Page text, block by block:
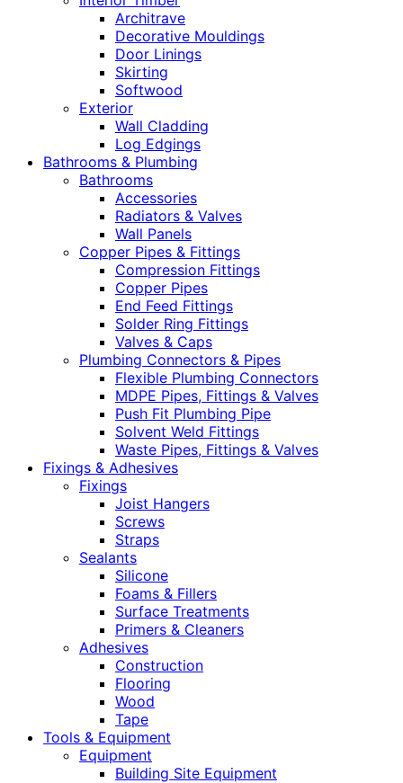
Architrave
Decorative Mouldings
Door Linings
Skirting
Softwood
Exterior
Wall Cladding
Log Edgings
Bathrooms & Plumbing
Bathrooms
Accessories
Radiators & Valves
Wall Panels
Copper Pipes & Fittings
Compression Fittings
Copper Pipes
End Feed Fittings
Solder Ring Fittings
Valves & Caps
Plumbing Connectors & Pipes
Flexible Plumbing Connectors
MDPE Pipes, Fittings & Valves
Push Fit Plumbing Pipe
Solvent Weld Fittings
Waste Pipes, Fittings & Valves
Fixings & Adhesives
Fixings
Joist Hangers
Screws
Straps
Sealants
Silicone
Foams & Fillers
Surface Treatments
Primers & Cleaners
Adhesives
Construction
Flooring
Wood
Tape
Tools & Equipment
Equipment
Building Site Equipment